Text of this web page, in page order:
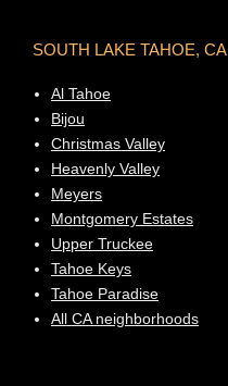
SOUTH LAKE TAHOE, CA
Al Tahoe
Bijou
Christmas Valley
Heavenly Valley
Meyers
Montgomery Estates
Upper Truckee
Tahoe Keys
Tahoe Paradise
All CA neighborhoods